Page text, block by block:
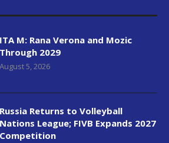
ITA M: Rana Verona and Mozic
Through 2029
August 5, 2026
Russia Returns to Volleyball
Nations League; FIVB Expands 2027
Competition